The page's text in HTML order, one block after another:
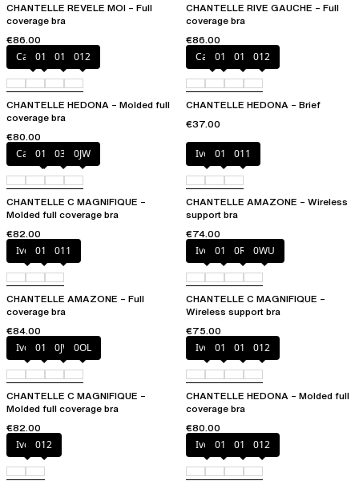
CHANTELLE REVELE MOI – Full
coverage bra
€86.00
CHANTELLE RIVE GAUCHE – Full
coverage bra
€86.00
Canopy
010 011 012
CHANTELLE HEDONA – Molded full
coverage bra
€80.00
Canopy
010 011 012
CHANTELLE HEDONA – Brief
€37.00
Cappuccino
011 035 0JW
CHANTELLE C MAGNIFIQUE –
Molded full coverage bra
€82.00
Ivory010 011
CHANTELLE AMAZONE – Wireless
support bra
€74.00
Ivory010 011
CHANTELLE AMAZONE – Full
coverage bra
€84.00
Ivory011 0R4 0WU
CHANTELLE C MAGNIFIQUE –
Wireless support bra
€75.00
Ivory011 0JW 0OL
CHANTELLE C MAGNIFIQUE –
Molded full coverage bra
€82.00
Ivory010 011 012
CHANTELLE HEDONA – Molded full
coverage bra
€80.00
Ivory012 Ivory010 011 012